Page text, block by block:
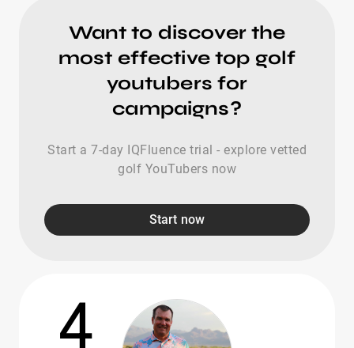
Want to discover the
most effective top golf
youtubers for
campaigns?
Start a 7-day IQFluence trial - explore vetted
golf YouTubers now
Start now
4